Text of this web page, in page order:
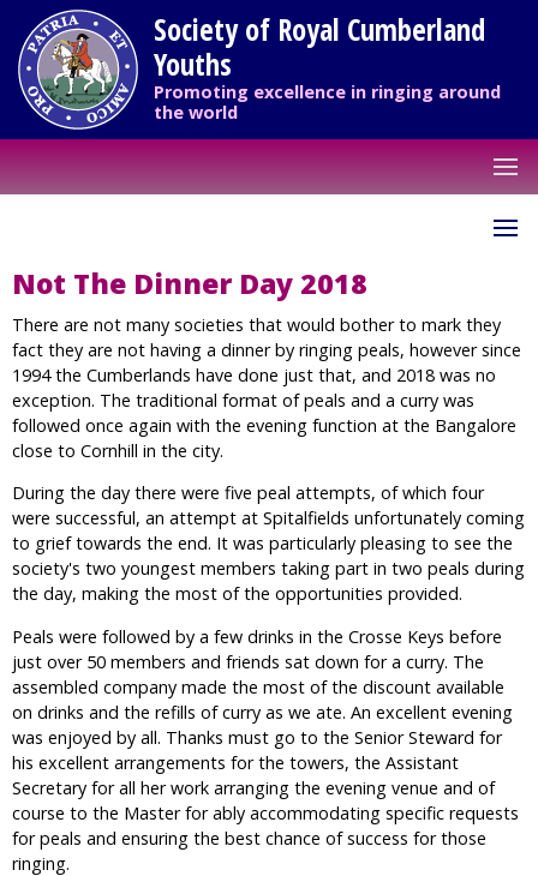
Society of Royal Cumberland
Youths
Promoting excellence in ringing around
the world
Not The Dinner Day 2018
There are not many societies that would bother to mark they
fact they are not having a dinner by ringing peals, however since
1994 the Cumberlands have done just that, and 2018 was no
exception. The traditional format of peals and a curry was
followed once again with the evening function at the Bangalore
close to Cornhill in the city.
During the day there were five peal attempts, of which four
were successful, an attempt at Spitalfields unfortunately coming
to grief towards the end. It was particularly pleasing to see the
society's two youngest members taking part in two peals during
the day, making the most of the opportunities provided.
Peals were followed by a few drinks in the Crosse Keys before
just over 50 members and friends sat down for a curry. The
assembled company made the most of the discount available
on drinks and the refills of curry as we ate. An excellent evening
was enjoyed by all. Thanks must go to the Senior Steward for
his excellent arrangements for the towers, the Assistant
Secretary for all her work arranging the evening venue and of
course to the Master for ably accommodating specific requests
for peals and ensuring the best chance of success for those
ringing.